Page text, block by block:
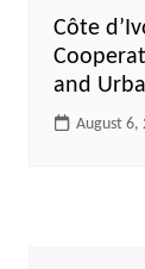
Côte
and
August 6,